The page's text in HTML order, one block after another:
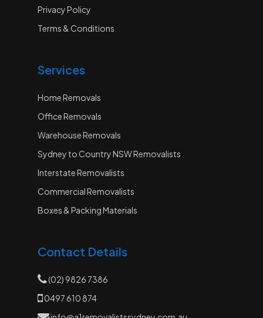
Privacy Policy
Terms & Conditions
Services
Home Removals
Office Removals
Warehouse Removals
Sydney to Country NSW Removalists
Interstate Removalists
Commercial Removalists
Boxes & Packing Materials
Contact Details
(02) 9826 7386
0497 610 874